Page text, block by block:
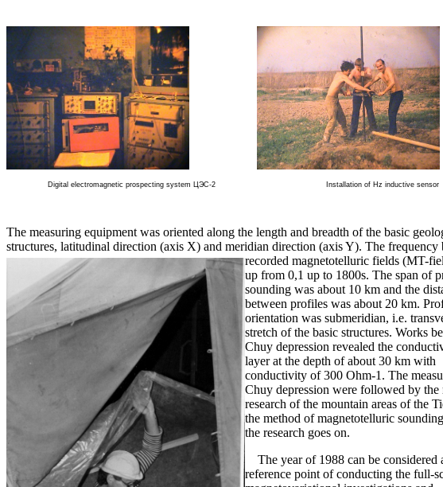
Digital electromagnetic prospecting system ЦЭС-2 Installation of Hz inductive sensor
The measuring equipment was oriented along the length and breadth of the basic
structures, latitudinal direction (axis X) and meridian direction (axis Y). The frequency
recorded magnetotelluric fields (MT-
up from 0,1 up to 1800s. The span of
sounding was about 10 km and the
between profiles was about 20 km.
orientation was submeridian, i.e.
stretch of the basic structures. Works
Chuy depression revealed the
layer at the depth of about 30 km with
conductivity of 300 Ohm-1. The
Chuy depression were followed by the
research of the mountain areas of the
the method of magnetotelluric
the research goes on.
The year of 1988 can be considered
reference point of conducting the full-